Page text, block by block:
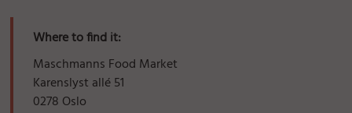
Where to find it:
Maschmanns Food Market
Karenslyst allé 51
0278 Oslo